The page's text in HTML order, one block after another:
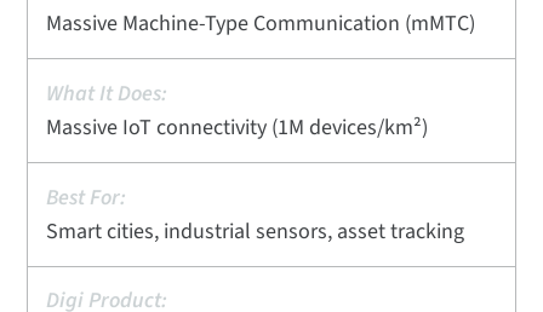
Massive Machine-Type Communication (mMTC)
Massive IoT connectivity (1M devices/km²)
Smart cities, industrial sensors, asset tracking